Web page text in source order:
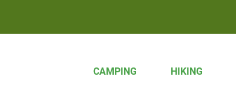
CAMPING HIKING